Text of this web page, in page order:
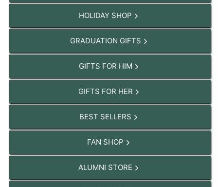
HOLIDAY SHOP
GRADUATION GIFTS
GIFTS FOR HIM
GIFTS FOR HER
BEST SELLERS
FAN SHOP
ALUMNI STORE